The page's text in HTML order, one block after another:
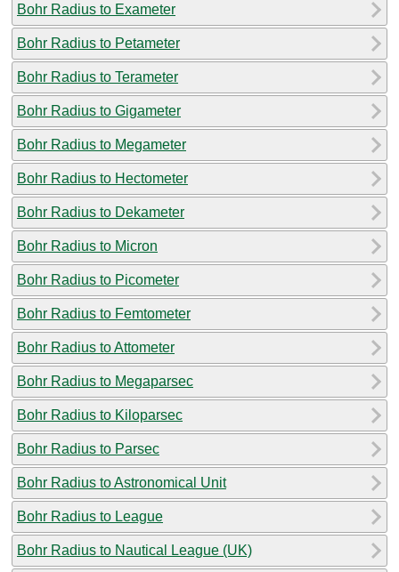
Bohr Radius to Exameter
Bohr Radius to Petameter
Bohr Radius to Terameter
Bohr Radius to Gigameter
Bohr Radius to Megameter
Bohr Radius to Hectometer
Bohr Radius to Dekameter
Bohr Radius to Micron
Bohr Radius to Picometer
Bohr Radius to Femtometer
Bohr Radius to Attometer
Bohr Radius to Megaparsec
Bohr Radius to Kiloparsec
Bohr Radius to Parsec
Bohr Radius to Astronomical Unit
Bohr Radius to League
Bohr Radius to Nautical League (UK)